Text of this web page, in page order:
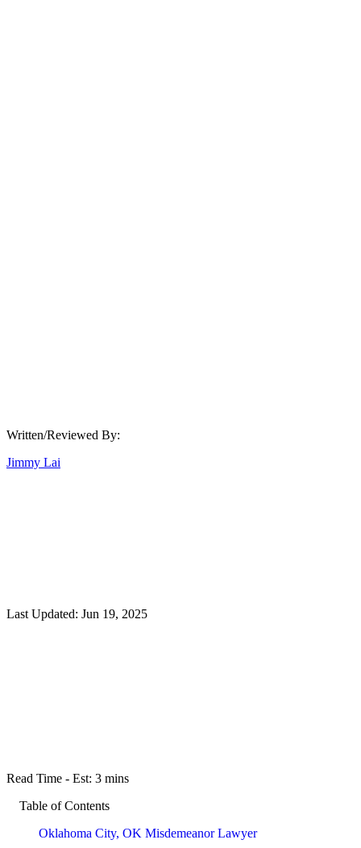
Written/Reviewed By:
Jimmy Lai
Last Updated: Jun 19, 2025
Read Time - Est: 3 mins
Table of Contents
Oklahoma City, OK Misdemeanor Lawyer